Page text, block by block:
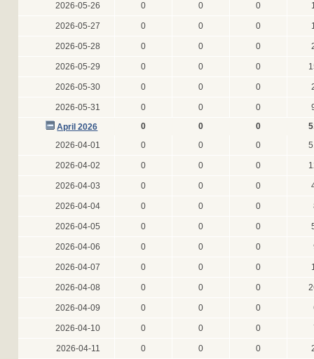
2026-05-26 0 0 0
2026-05-27 0 0 0
2026-05-28 0 0 0
2026-05-29 0 0 0
2026-05-30 0 0 0
2026-05-31 0 0 0
April 2026
0 0 0
2026-04-01
0 0 0
2026-04-02 0 0 0
2026-04-03 0 0 0
2026-04-04 0 0 0
2026-04-05 0 0 0
2026-04-06 0 0 0
2026-04-07 0 0 0
2026-04-08 0 0 0
2026-04-09 0 0 0
2026-04-10 0 0 0
2026-04-11 0 0 0